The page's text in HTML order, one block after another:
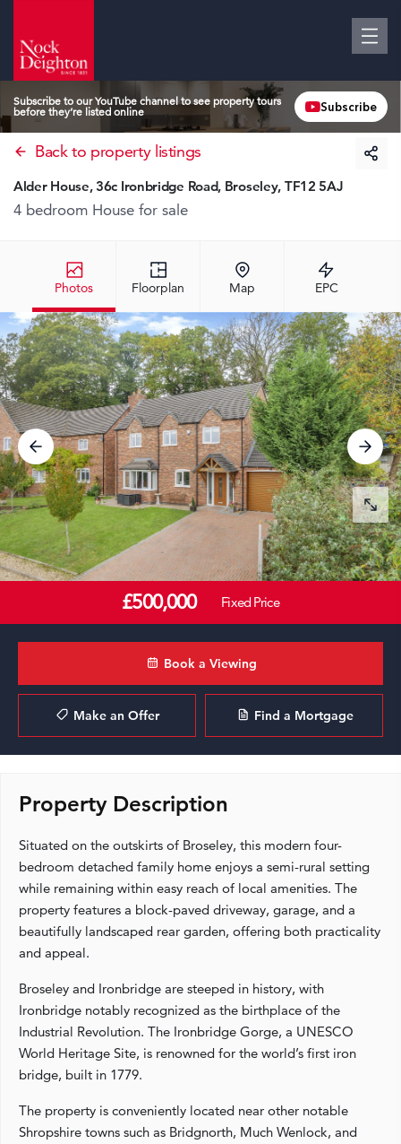
Subscribe to our YouTube channel to see property tours
before they’re listed online
Subscribe
Back to property listings
Photos Floorplan Map EPC
Alder House, 36c Ironbridge Road, Broseley, TF12 5AJ
4 bedroom House for sale
£500,000 Fixed Price
Book a Viewing
Make an Offer Find a Mortgage
Property Description
Situated on the outskirts of Broseley, this modern four-
bedroom detached family home enjoys a semi-rural setting
while remaining within easy reach of local amenities. The
property features a block-paved driveway, garage, and a
beautifully landscaped rear garden, offering both practicality
and appeal.
Broseley and Ironbridge are steeped in history, with
Ironbridge notably recognized as the birthplace of the
Industrial Revolution. The Ironbridge Gorge, a UNESCO
World Heritage Site, is renowned for the world’s first iron
bridge, built in 1779.
The property is conveniently located near other notable
Shropshire towns such as Bridgnorth, Much Wenlock, and